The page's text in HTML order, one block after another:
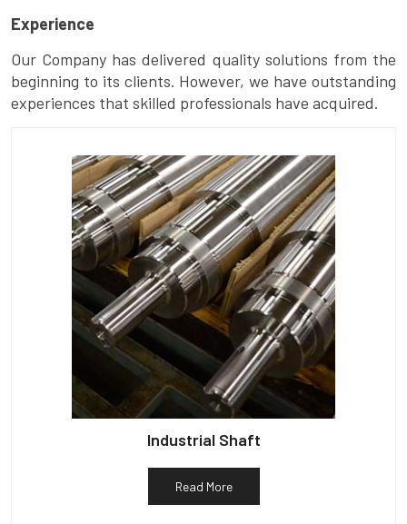
Experience
Our Company has delivered quality solutions from the
beginning to its clients. However, we have outstanding
experiences that skilled professionals have acquired.
Industrial Shaft
Read More